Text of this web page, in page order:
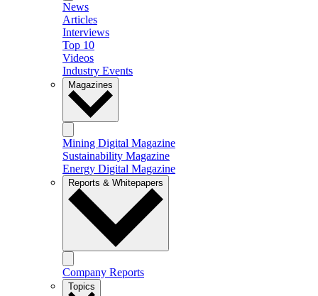
News
Articles
Interviews
Top 10
Videos
Industry Events
Magazines
Mining Digital Magazine
Sustainability Magazine
Energy Digital Magazine
Reports & Whitepapers
Company Reports
Topics